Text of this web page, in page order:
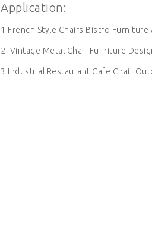
Application:
1.French Style Chairs Bistro Furniture
2. Vintage Metal Chair Furniture
3.Industrial Restaurant Cafe Chair